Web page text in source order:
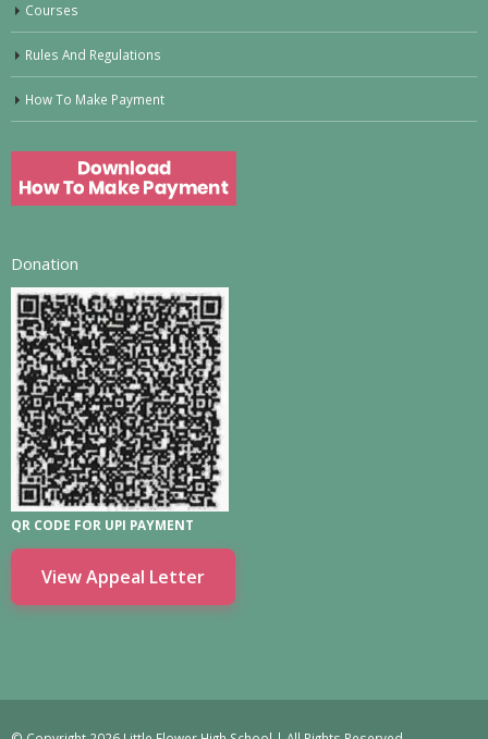
Courses
Rules And Regulations
How To Make Payment
Donation
QR CODE FOR UPI PAYMENT
View Appeal Letter